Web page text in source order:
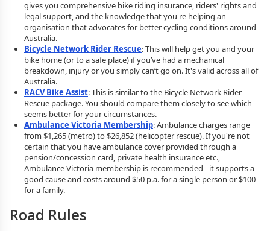
gives you comprehensive bike riding insurance, riders' rights and
legal support, and the knowledge that you're helping an
organisation that advocates for better cycling conditions around
Australia.
Bicycle Network Rider Rescue: This will help get you and your
bike home (or to a safe place) if you’ve had a mechanical
breakdown, injury or you simply can’t go on. It's valid across all of
Australia.
RACV Bike Assist: This is similar to the Bicycle Network Rider
Rescue package. You should compare them closely to see which
seems better for your circumstances.
Ambulance Victoria Membership: Ambulance charges range
from $1,265 (metro) to $26,852 (helicopter rescue). If you're not
certain that you have ambulance cover provided through a
pension/concession card, private health insurance etc.,
Ambulance Victoria membership is recommended - it supports a
good cause and costs around $50 p.a. for a single person or $100
for a family.
Road Rules